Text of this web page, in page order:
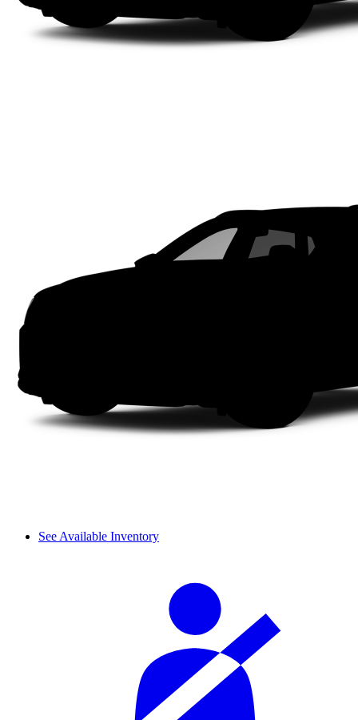
See Available Inventory